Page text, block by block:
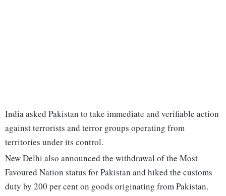
India asked Pakistan to take immediate and verifiable action
against terrorists and terror groups operating from
territories under its control.
New Delhi also announced the withdrawal of the Most
Favoured Nation status for Pakistan and hiked the customs
duty by 200 per cent on goods originating from Pakistan.